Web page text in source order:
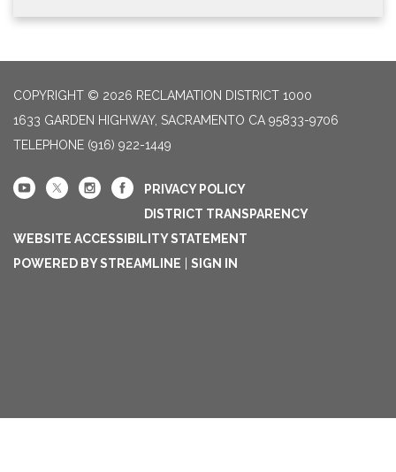
COPYRIGHT © 2026 RECLAMATION DISTRICT 1000
1633 GARDEN HIGHWAY, SACRAMENTO CA 95833-9706
TELEPHONE (916) 922-1449
PRIVACY POLICY
DISTRICT TRANSPARENCY
WEBSITE ACCESSIBILITY STATEMENT
POWERED BY STREAMLINE
SIGN IN